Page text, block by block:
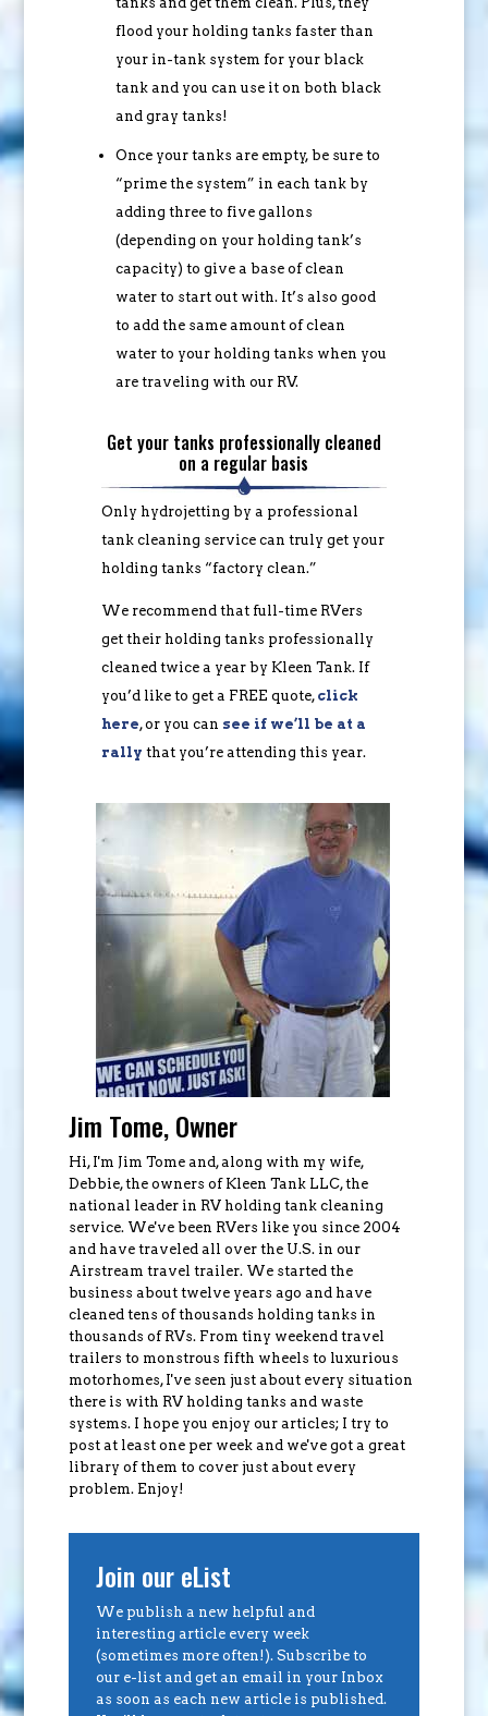
flood your holding tanks faster than
your in-tank system for your black
tank and you can use it on both black
and gray tanks!
Once your tanks are empty, be sure to
“prime the system” in each tank by
adding three to five gallons
(depending on your holding tank’s
capacity) to give a base of clean
water to start out with. It’s also good
to add the same amount of clean
water to your holding tanks when you
are traveling with our RV.
Get your tanks professionally cleaned
on a regular basis
Only hydrojetting by a professional
tank cleaning service can truly get your
holding tanks “factory clean.”
We recommend that full-time RVers
get their holding tanks professionally
cleaned twice a year by Kleen Tank. If
you’d like to get a FREE quote, click
here, or you can see if we’ll be at a
rally that you’re attending this year.
Jim Tome, Owner
Hi, I'm Jim Tome and, along with my wife,
Debbie, the owners of Kleen Tank LLC, the
national leader in RV holding tank cleaning
service. We've been RVers like you since 2004
and have traveled all over the U.S. in our
Airstream travel trailer. We started the
business about twelve years ago and have
cleaned tens of thousands holding tanks in
thousands of RVs. From tiny weekend travel
trailers to monstrous fifth wheels to luxurious
motorhomes, I've seen just about every situation
there is with RV holding tanks and waste
systems. I hope you enjoy our articles; I try to
post at least one per week and we've got a great
library of them to cover just about every
problem. Enjoy!
Join our eList
We publish a new helpful and
interesting article every week
(sometimes more often!). Subscribe to
our e-list and get an email in your Inbox
as soon as each new article is published.